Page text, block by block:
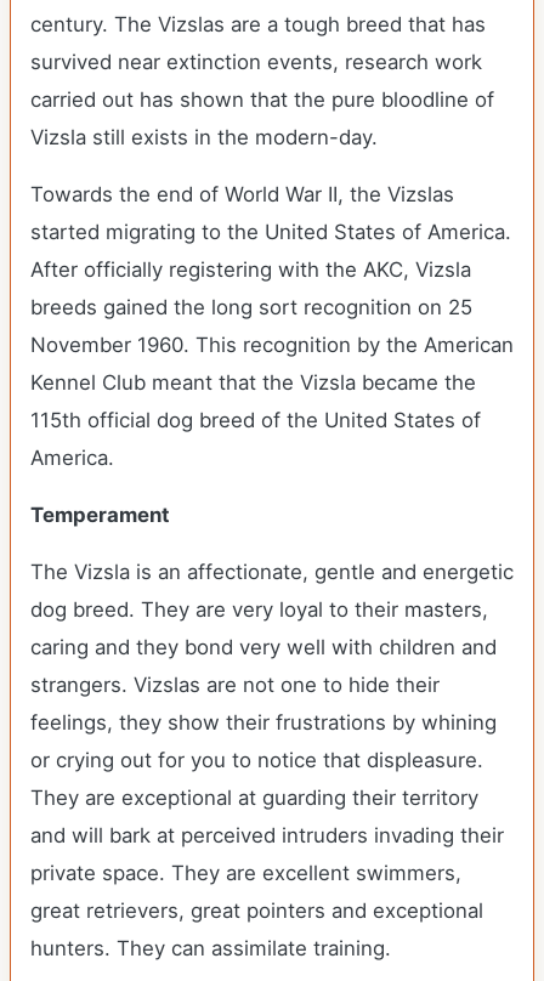
century. The Vizslas are a tough breed that has
survived near extinction events, research work
carried out has shown that the pure bloodline of
Vizsla still exists in the modern-day.
Towards the end of World War II, the Vizslas
started migrating to the United States of America.
After officially registering with the AKC, Vizsla
breeds gained the long sort recognition on 25
November 1960. This recognition by the American
Kennel Club meant that the Vizsla became the
115th official dog breed of the United States of
America.
Temperament
The Vizsla is an affectionate, gentle and energetic
dog breed. They are very loyal to their masters,
caring and they bond very well with children and
strangers. Vizslas are not one to hide their
feelings, they show their frustrations by whining
or crying out for you to notice that displeasure.
They are exceptional at guarding their territory
and will bark at perceived intruders invading their
private space. They are excellent swimmers,
great retrievers, great pointers and exceptional
hunters. They can assimilate training.